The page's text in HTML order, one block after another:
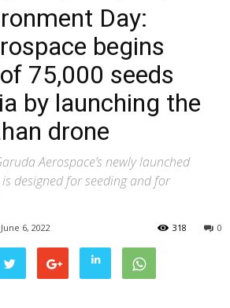
Day:
begins
75,000 seeds
by launching the
drone
Aerospace’s newly launched
designed for seeding and for
June 6, 2022 0
318